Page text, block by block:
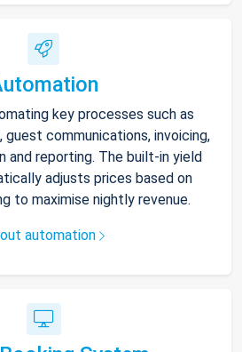
key processes such as
guest communications, invoicing,
and reporting. The built-in yield
adjusts prices based on
to maximise nightly revenue.
automation